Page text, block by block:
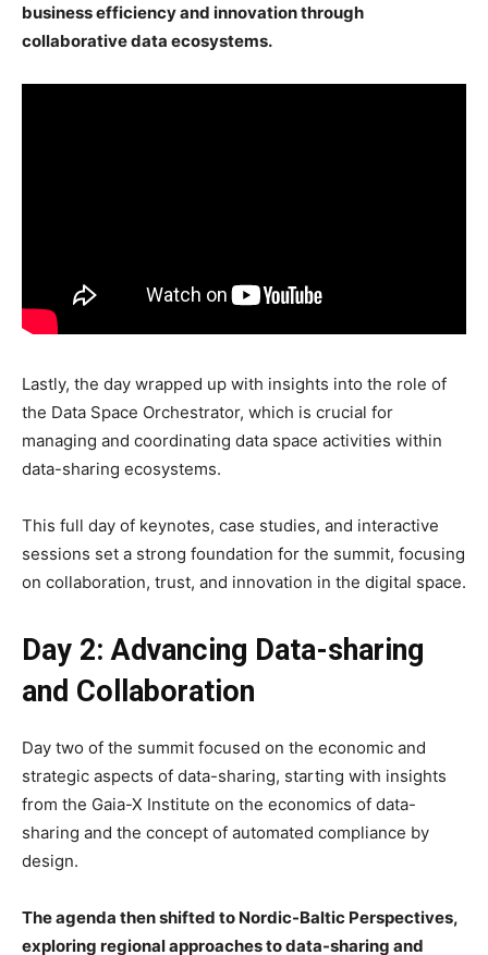
business efficiency and innovation through
collaborative data ecosystems.
Lastly, the day wrapped up with insights into the role of
the Data Space Orchestrator, which is crucial for
managing and coordinating data space activities within
data-sharing ecosystems.
This full day of keynotes, case studies, and interactive
sessions set a strong foundation for the summit, focusing
on collaboration, trust, and innovation in the digital space.
Day 2: Advancing Data-sharing
and Collaboration
Day two of the summit focused on the economic and
strategic aspects of data-sharing, starting with insights
from the Gaia-X Institute on the economics of data-
sharing and the concept of automated compliance by
design.
The agenda then shifted to Nordic-Baltic Perspectives,
exploring regional approaches to data-sharing and